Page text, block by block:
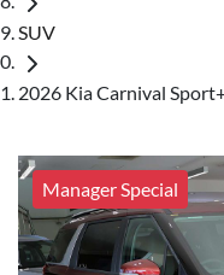
SUV
2026 Kia Carnival
Manager Special